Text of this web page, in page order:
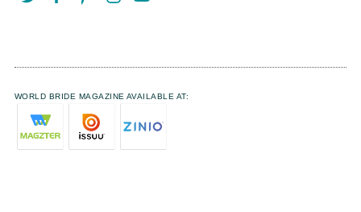
WORLD BRIDE MAGAZINE AVAILABLE AT: